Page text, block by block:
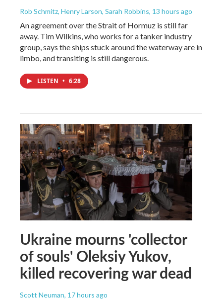
Rob Schmitz, Henry Larson, Sarah Robbins, 13 hours ago
An agreement over the Strait of Hormuz is still far
away. Tim Wilkins, who works for a tanker industry
group, says the ships stuck around the waterway are in
limbo, and transiting is still dangerous.
LISTEN • 6:28
Ukraine mourns 'collector
of souls' Oleksiy Yukov,
killed recovering war dead
Scott Neuman, 17 hours ago